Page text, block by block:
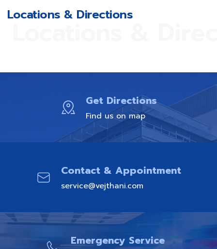
Locations & Directions
Get Directions
Find us on map
Contact & Appointment
service@vejthani.com
Emergency Service